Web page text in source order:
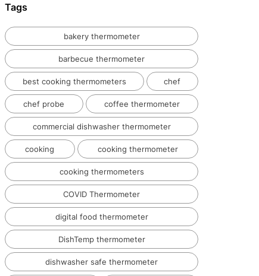
Tags
bakery thermometer
barbecue thermometer
best cooking thermometers chef
chef probe coffee thermometer
commercial dishwasher thermometer
cooking cooking thermometer
cooking thermometers
COVID Thermometer
digital food thermometer
DishTemp thermometer
dishwasher safe thermometer